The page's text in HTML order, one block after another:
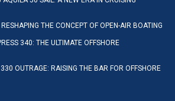
THE CONCEPT OF OPEN-AIR BOATING
340: THE ULTIMATE OFFSHORE
OUTRAGE: RAISING THE BAR FOR OFFSHORE